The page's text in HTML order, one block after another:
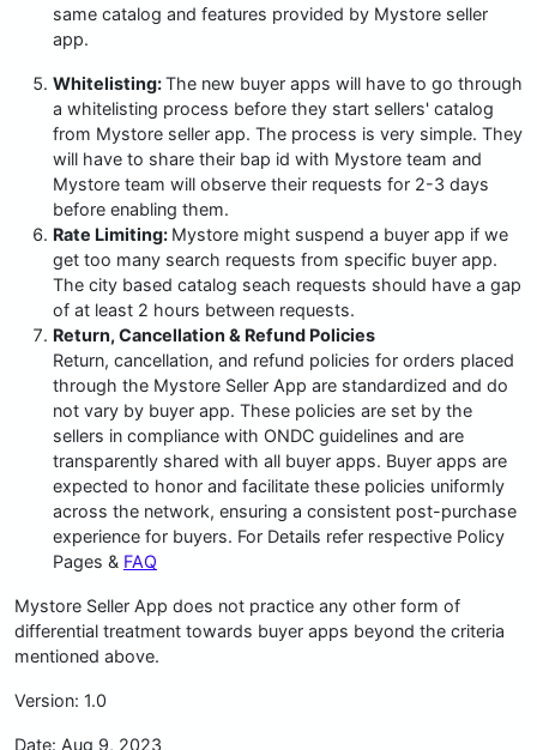
same catalog and features provided by Mystore seller
app.
Whitelisting:The new buyer apps will have to go through
a whitelisting process before they start sellers' catalog
from Mystore seller app. The process is very simple. They
will have to share their bap id with Mystore team and
Mystore team will observe their requests for 2-3 days
before enabling them.
Rate Limiting: Mystore might suspend a buyer app if we
get too many search requests from specific buyer app.
The city based catalog seach requests should have a gap
of at least 2 hours between requests.
Return, Cancellation & Refund Policies
Return, cancellation, and refund policies for orders placed
through the Mystore Seller App are standardized and do
not vary by buyer app. These policies are set by the
sellers in compliance with ONDC guidelines and are
transparently shared with all buyer apps. Buyer apps are
expected to honor and facilitate these policies uniformly
across the network, ensuring a consistent post-purchase
experience for buyers. For Details refer respective Policy
Pages & FAQ
Mystore Seller App does not practice any other form of
differential treatment towards buyer apps beyond the criteria
mentioned above.
Version: 1.0
Date: Aug 9, 2023